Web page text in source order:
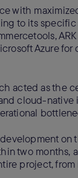
with
to its
Azure
acted as the
cloud-
two months,
project,